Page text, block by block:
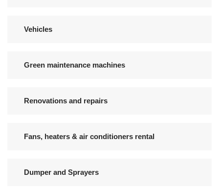
Vehicles
Green maintenance machines
Renovations and repairs
Fans, heaters & air conditioners rental
Dumper and Sprayers